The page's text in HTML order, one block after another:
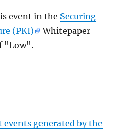
event in the Securing
(PKI)
Whitepaper
"Low".
events generated by the